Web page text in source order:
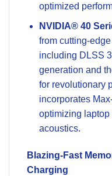
optimized
NVIDIA® 40
from cutting-
including DLSS
generation and
for revolutionary
incorporates
optimizing laptop
acoustics.
Blazing-Fast
Charging